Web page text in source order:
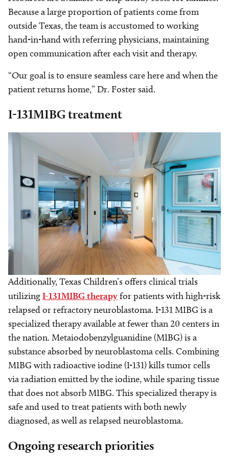
Because a large proportion of patients come from
outside Texas, the team is accustomed to working
hand-in-hand with referring physicians, maintaining
open communication after each visit and therapy.
“Our goal is to ensure seamless care here and when the
patient returns home,” Dr. Foster said.
I-131MIBG treatment
Additionally, Texas Children’s offers clinical trials
utilizingI-131MIBG therapyfor patients with high-risk
relapsed or refractory neuroblastoma. I-131 MIBG is a
specialized therapy available at fewer than 20 centers in
the nation. Metaiodobenzylguanidine (MIBG) is a
substance absorbed by neuroblastoma cells. Combining
MIBG with radioactive iodine (I-131) kills tumor cells
via radiation emitted by the iodine, while sparing tissue
that does not absorb MIBG. This specialized therapy is
safe and used to treat patients with both newly
diagnosed, as well as relapsed neuroblastoma.
Ongoing research priorities